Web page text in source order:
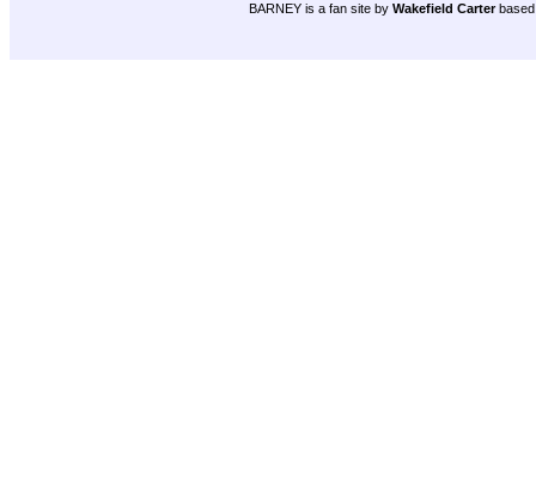
BARNEY is a fan site by Wakefield Carter